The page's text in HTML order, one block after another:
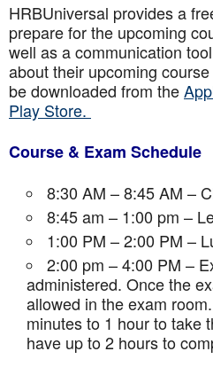
HRBUniversal provides a
prepare for the upcoming
well as a communication
about their upcoming
be downloaded from the
Play Store.
Course & Exam Schedule
8:30 AM – 8:45 AM –
8:45 am – 1:00 pm –
1:00 PM – 2:00 PM –
2:00 pm – 4:00 PM –
administered. Once the
allowed in the exam
minutes to 1 hour to take
have up to 2 hours to